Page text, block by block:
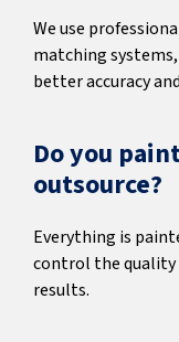
We use
matching
better accuracy
Do you
outsource?
Everything is
control the
results.